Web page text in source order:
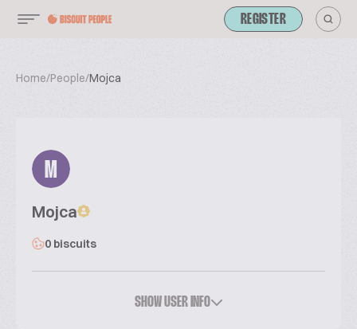
REGISTER
Home/People/Mojca
M
Mojca
0 biscuits
SHOW USER INFO